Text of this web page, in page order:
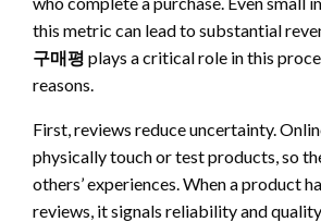
this metric can lead to substantial
구매평 plays a critical role in this
reasons.
First, reviews reduce uncertainty.
physically touch or test products, so
others’ experiences. When a product
reviews, it signals reliability and quality.